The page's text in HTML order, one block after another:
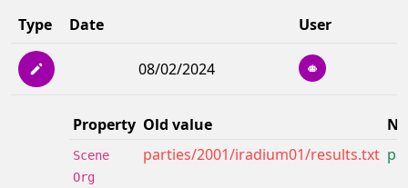
Type Date User
08/02/2024
Property Old value
Scene
Org
parties/2001/iradium01/results.txt